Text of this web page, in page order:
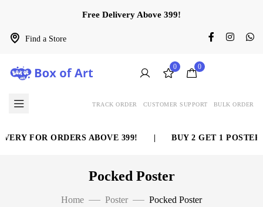
Find a Store
Free Delivery Above 399!
0 0
TRACK ORDER CUSTOMER SUPPORT BULK ORDER
FOR ORDERS ABOVE 399! BUY 2 GET 1 POSTER
Pocked Poster
Home Poster Pocked Poster